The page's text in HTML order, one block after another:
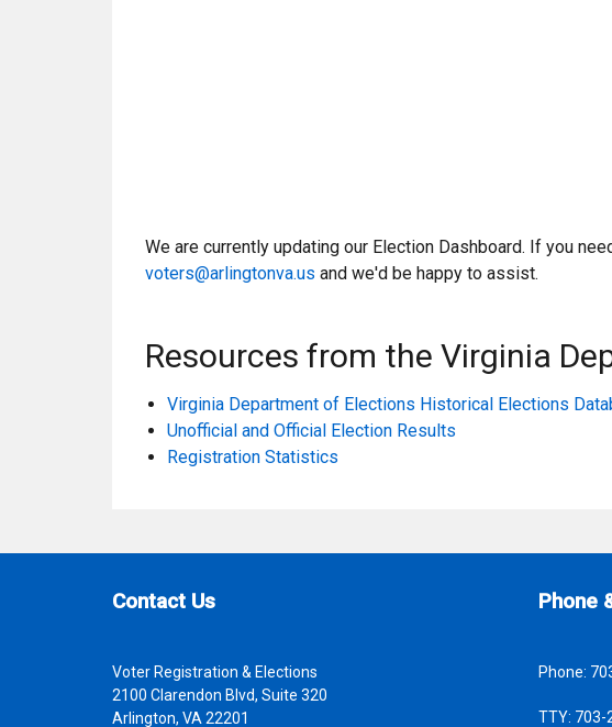
We are currently updating our Election Dashboard. If you
voters@arlingtonva.us and we'd be happy to assist.
Resources from the Virginia
Virginia Department of Elections Historical Elections
Unofficial and Official Election Results
Registration Statistics
Site Footer
Contact Us
Voter Registration & Elections
2100 Clarendon Blvd, Suite 320
Arlington, VA 22201
Site
Phone
Phone:
TTY: 703-